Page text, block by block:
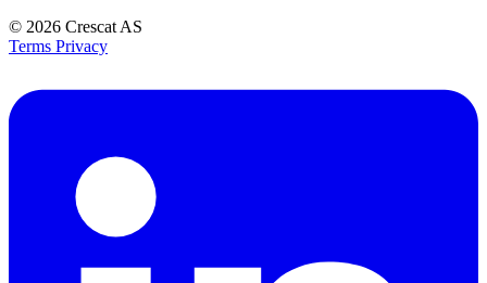
© 2026 Crescat AS
Terms Privacy